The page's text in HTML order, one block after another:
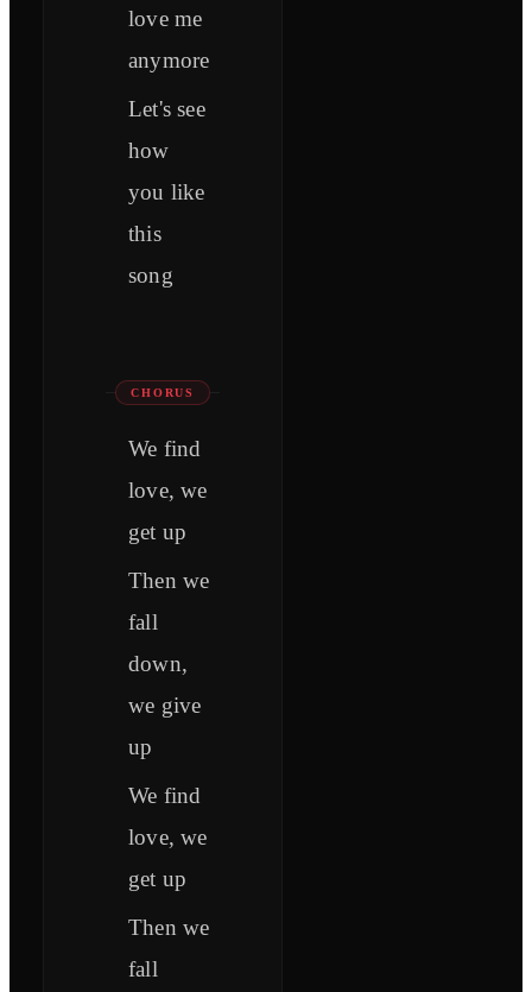
love me
anymore
Let's see
how
you like
this
song
CHORUS
We find
love, we
get up
Then we
fall
down,
we give
up
We find
love, we
get up
Then we
fall